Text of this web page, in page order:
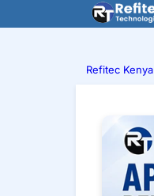
to
Refitec Kenya